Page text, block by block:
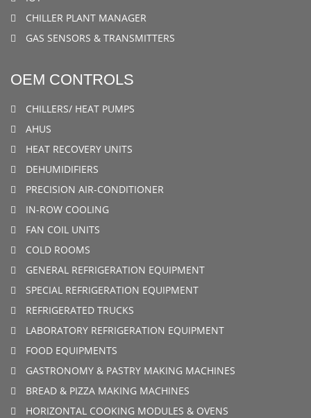
CHILLER PLANT MANAGER
GAS SENSORS & TRANSMITTERS
OEM CONTROLS
CHILLERS/ HEAT PUMPS
AHUS
HEAT RECOVERY UNITS
DEHUMIDIFIERS
PRECISION AIR-CONDITIONER
IN-ROW COOLING
FAN COIL UNITS
COLD ROOMS
GENERAL REFRIGERATION EQUIPMENT
SPECIAL REFRIGERATION EQUIPMENT
REFRIGERATED TRUCKS
LABORATORY REFRIGERATION EQUIPMENT
FOOD EQUIPMENTS
GASTRONOMY & PASTRY MAKING MACHINES
BREAD & PIZZA MAKING MACHINES
HORIZONTAL COOKING MODULES & OVENS